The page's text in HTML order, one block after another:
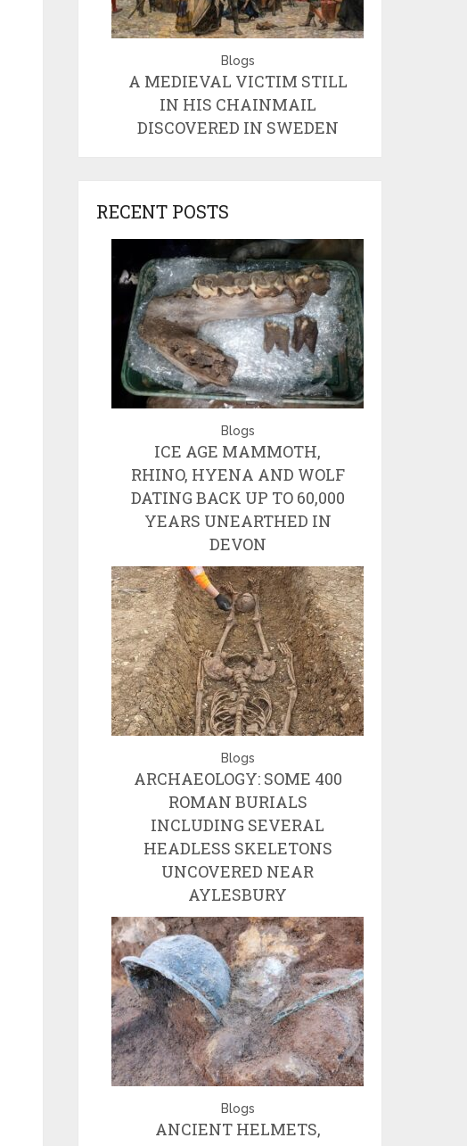
Blogs
A MEDIEVAL VICTIM STILL
IN HIS CHAINMAIL
DISCOVERED IN SWEDEN
RECENT POSTS
Blogs
ICE AGE MAMMOTH,
RHINO, HYENA AND WOLF
DATING BACK UP TO 60,000
YEARS UNEARTHED IN
DEVON
Blogs
ARCHAEOLOGY: SOME 400
ROMAN BURIALS
INCLUDING SEVERAL
HEADLESS SKELETONS
UNCOVERED NEAR
AYLESBURY
Blogs
ANCIENT HELMETS,